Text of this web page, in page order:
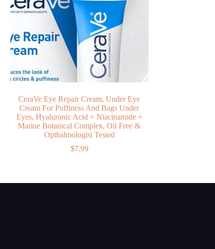
CeraVe Eye Repair Cream, Under Eye
Cream For Puffiness And Bags Under
Eyes, Hyaluronic Acid + Niacinamide +
Marine Botanical Complex, Oil Free &
Opthalmologist Tested
$7.99